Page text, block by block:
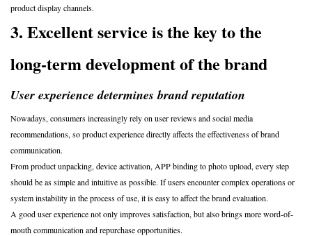
product display channels.
3. Excellent service is the key to the
long-term development of the brand
User experience determines brand reputation
Nowadays, consumers increasingly rely on user reviews and social media
recommendations, so product experience directly affects the effectiveness of brand
communication.
From product unpacking, device activation, APP binding to photo upload, every step
should be as simple and intuitive as possible. If users encounter complex operations or
system instability in the process of use, it is easy to affect the brand evaluation.
A good user experience not only improves satisfaction, but also brings more word-of-
mouth communication and repurchase opportunities.